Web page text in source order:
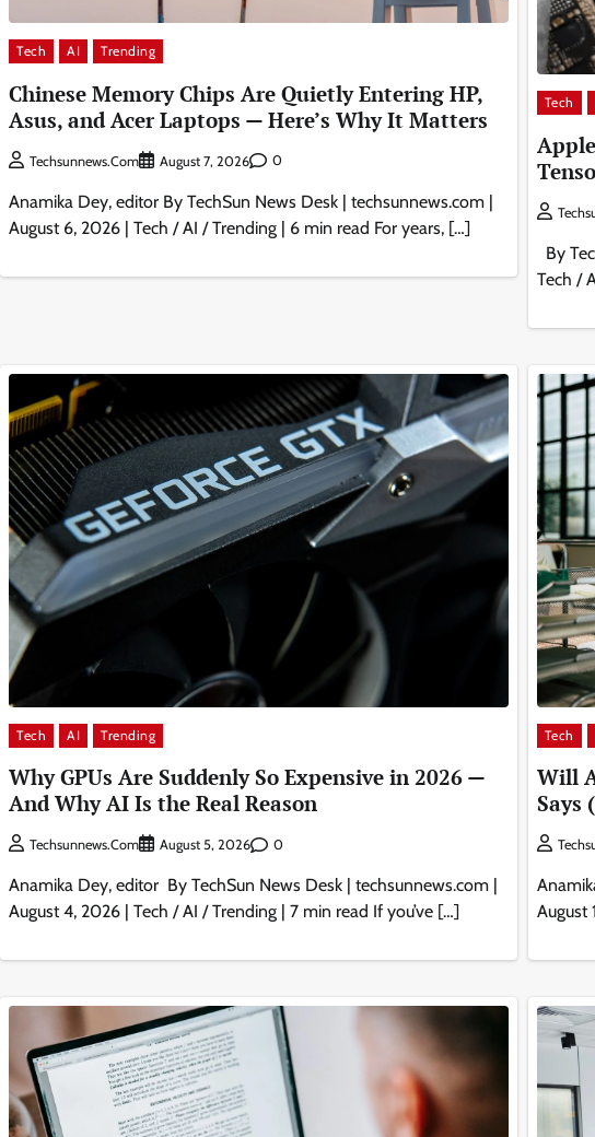
Tech AI Trending
Chinese Memory Chips Are Quietly Entering HP,
Asus, and Acer Laptops — Here’s Why It Matters
Techsunnews.com August 7, 2026 0
Anamika Dey, editor By TechSun News Desk | techsunnews.com |
August 6, 2026 | Tech / AI / Trending | 6 min read For years, […]
Tech
By
Tech /
Tech AI Trending
Why GPUs Are Suddenly So Expensive in 2026 —
And Why AI Is the Real Reason
Techsunnews.com August 5, 2026 0
Anamika Dey, editor By TechSun News Desk | techsunnews.com |
August 4, 2026 | Tech / AI / Trending | 7 min read If you’ve […]
Tech
Will
Says
August